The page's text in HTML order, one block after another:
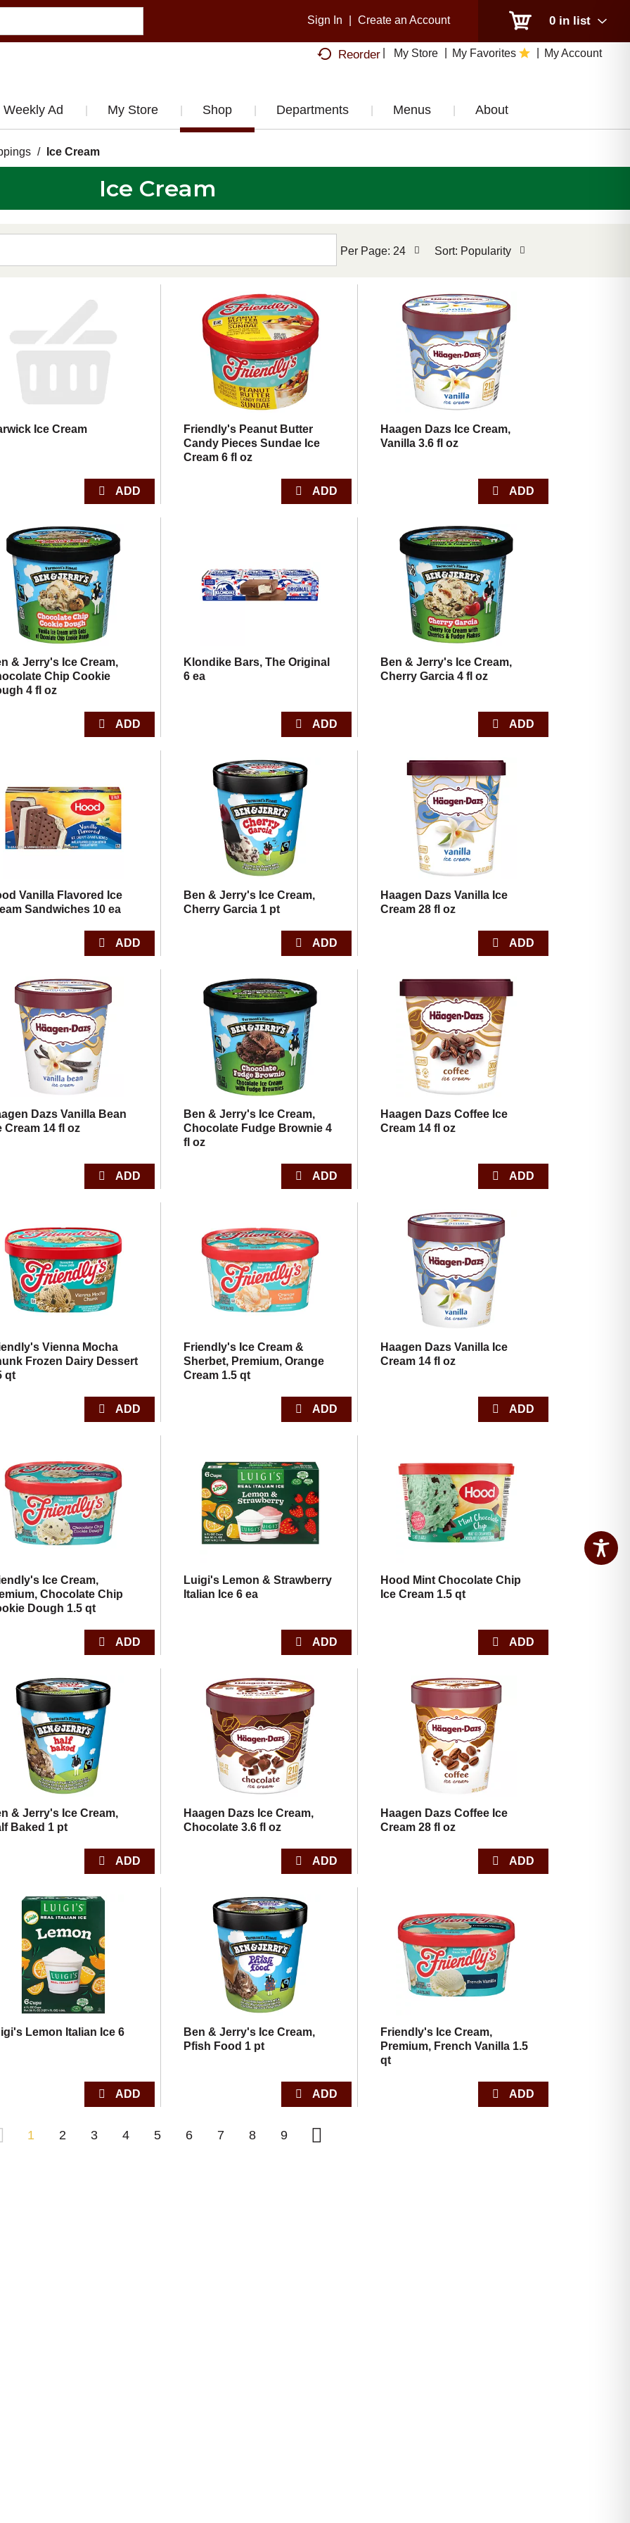
0 in list
Sign In Create an Account
Reorder My Store My Favorites My Account
Weekly Ad My Store Shop Departments Menus About
/ Ice Cream
Ice Cream
page
Per Page: 24
by
the
page
with
sorted
results
Sort: Popularity
Ice Cream
Friendly's Peanut Butter
Candy Pieces Sundae Ice
Cream 6 fl oz
Haagen Dazs Ice Cream,
Vanilla 3.6 fl oz
& Jerry's Ice Cream,
Chip Cookie
4 fl oz
Klondike Bars, The Original
6 ea
Ben & Jerry's Ice Cream,
Cherry Garcia 4 fl oz
Vanilla Flavored Ice
Sandwiches 10 ea
Ben & Jerry's Ice Cream,
Cherry Garcia 1 pt
Haagen Dazs Vanilla Ice
Cream 28 fl oz
Dazs Vanilla Bean
Cream 14 fl oz
Ben & Jerry's Ice Cream,
Chocolate Fudge Brownie 4
fl oz
Haagen Dazs Coffee Ice
Cream 14 fl oz
Vienna Mocha
Frozen Dairy Dessert
qt
Friendly's Ice Cream &
Sherbet, Premium, Orange
Cream 1.5 qt
Haagen Dazs Vanilla Ice
Cream 14 fl oz
Ice Cream,
Chocolate Chip
Dough 1.5 qt
Luigi's Lemon & Strawberry
Italian Ice 6 ea
Hood Mint Chocolate Chip
Ice Cream 1.5 qt
& Jerry's Ice Cream,
Baked 1 pt
Haagen Dazs Ice Cream,
Chocolate 3.6 fl oz
Haagen Dazs Coffee Ice
Cream 28 fl oz
Lemon Italian Ice 6
Ben & Jerry's Ice Cream,
Pfish Food 1 pt
Friendly's Ice Cream,
Premium, French Vanilla 1.5
qt
1 2 3 4 5 6 7 8 9